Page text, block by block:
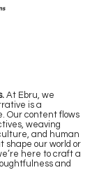
At Ebru, we
is a
Our content flows
weaving
and human
shape our world or
here to craft a
and